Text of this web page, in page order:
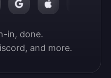
in, done.
and more.